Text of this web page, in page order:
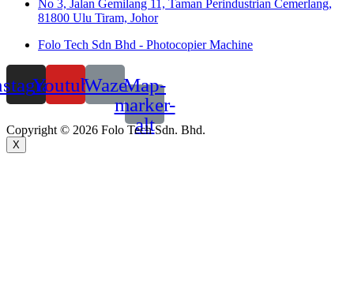
No 3, Jalan Gemilang 11, Taman Perindustrian Cemerlang,
81800 Ulu Tiram, Johor
Folo Tech Sdn Bhd - Photocopier Machine
YoutubeWazeMap-
marker-
alt
Copyright © 2026 Folo Tech Sdn. Bhd.
X